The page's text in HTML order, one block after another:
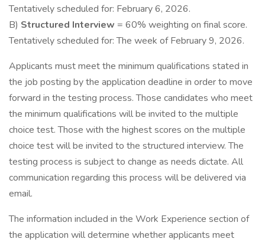
Tentatively scheduled for: February 6, 2026.
B) Structured Interview = 60% weighting on final score.
Tentatively scheduled for: The week of February 9, 2026.
Applicants must meet the minimum qualifications stated in
the job posting by the application deadline in order to move
forward in the testing process. Those candidates who meet
the minimum qualifications will be invited to the multiple
choice test. Those with the highest scores on the multiple
choice test will be invited to the structured interview. The
testing process is subject to change as needs dictate. All
communication regarding this process will be delivered via
email.
The information included in the Work Experience section of
the application will determine whether applicants meet